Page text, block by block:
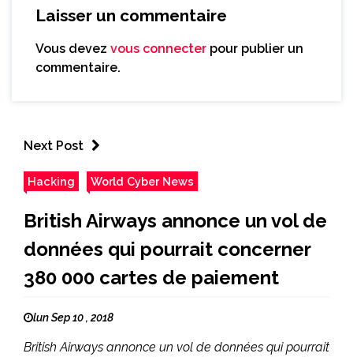
Laisser un commentaire
Vous devez vous connecter pour publier un
commentaire.
Next Post
Hacking World Cyber News
British Airways annonce un vol de
données qui pourrait concerner
380 000 cartes de paiement
lun Sep 10 , 2018
British Airways annonce un vol de données qui pourrait